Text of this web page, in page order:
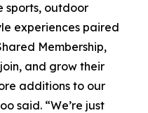
sports, outdoor
experiences paired
Membership,
and grow their
additions to our
said. “We’re just